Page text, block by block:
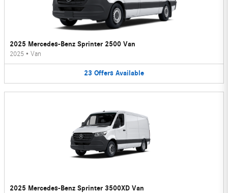
2025 Mercedes-Benz Sprinter 2500 Van
2025 • Van
23 Offers Available
2025 Mercedes-Benz Sprinter 3500XD Van